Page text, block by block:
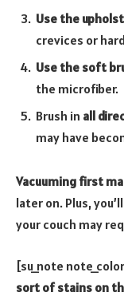
Use the
crevices or
Use the soft
the microfiber.
Brush in all
may have
Vacuuming first
later on. Plus, you’ll
your couch may
[su_note
sort of stains on